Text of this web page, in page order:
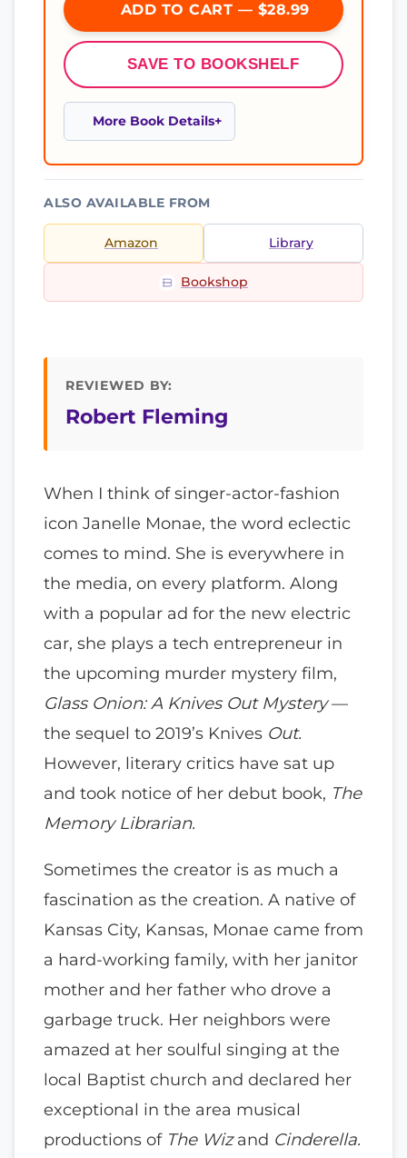
ADD TO CART — $28.99
SAVE TO BOOKSHELF
More Book Details
ALSO AVAILABLE FROM
Amazon Library
Bookshop
REVIEWED BY:
Robert Fleming
When I think of singer-actor-fashion
icon Janelle Monae, the word eclectic
comes to mind. She is everywhere in
the media, on every platform. Along
with a popular ad for the new electric
car, she plays a tech entrepreneur in
the upcoming murder mystery film,
Glass Onion: A Knives Out Mystery—
the sequel to 2019’s Knives Out.
However, literary critics have sat up
and took notice of her debut book, The
Memory Librarian.
Sometimes the creator is as much a
fascination as the creation. A native of
Kansas City, Kansas, Monae came from
a hard-working family, with her janitor
mother and her father who drove a
garbage truck. Her neighbors were
amazed at her soulful singing at the
local Baptist church and declared her
exceptional in the area musical
productions of The Wizand Cinderella.